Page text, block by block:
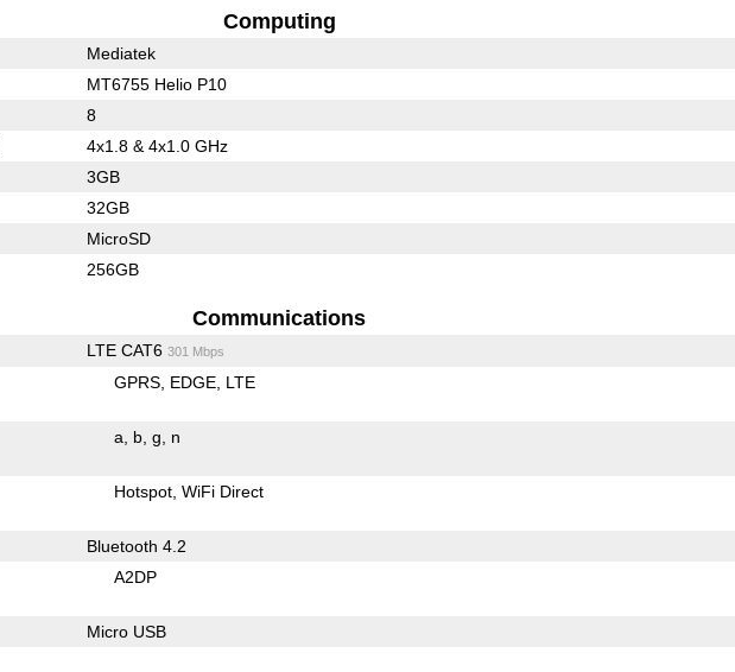
Computing
Mediatek
MT6755 Helio P10
8
4x1.8 & 4x1.0 GHz
3GB
32GB
MicroSD
256GB
Communications
LTE CAT6 301 Mbps
GPRS EDGE LTE
a b g n
Hotspot WiFi Direct
Bluetooth 4.2
A2DP
Micro USB